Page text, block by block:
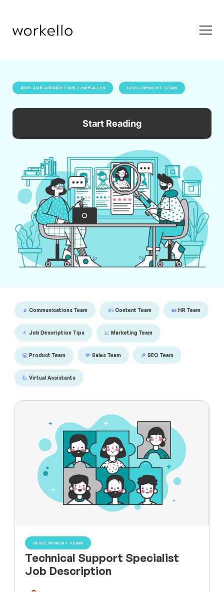
800+ JOB DESCRIPTION TEMPLATES DEVELOPMENT TEAM
Start Reading
📡 Communications Team ✍️ Content Team 🪪 HR Team
🤌 Job Description Tips 📈 Marketing Team
💻 Product Team 💸 Sales Team 🔎 SEO Team
🙋 Virtual Assistants
DEVELOPMENT TEAM
Technical Support Specialist
Job Description